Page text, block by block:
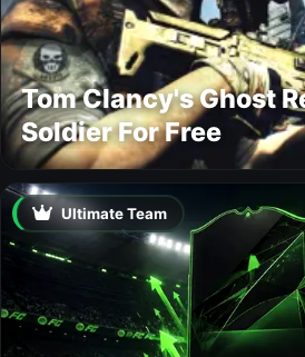
Tom Clancy's Ghost
Soldier For Free
Ultimate Team